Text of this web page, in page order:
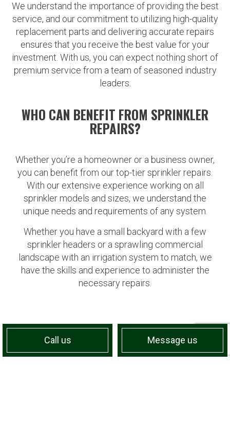
Call us Message us
We understand the importance of providing the best
service, and our commitment to utilizing high-quality
replacement parts and delivering accurate repairs
ensures that you receive the best value for your
investment. With us, you can expect nothing short of
premium service from a team of seasoned industry
leaders.
WHO CAN BENEFIT FROM SPRINKLER
REPAIRS?
Whether you’re a homeowner or a business owner,
you can benefit from our top-tier sprinkler repairs.
With our extensive experience working on all
sprinkler models and sizes, we understand the
unique needs and requirements of any system.
Whether you have a small backyard with a few
sprinkler headers or a sprawling commercial
landscape with an irrigation system to match, we
have the skills and experience to administer the
necessary repairs.